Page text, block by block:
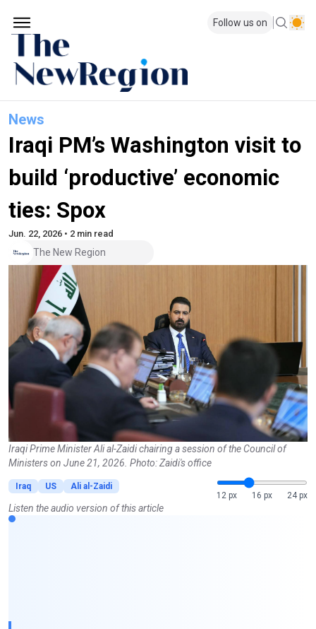
Follow us on
News
Iraqi PM’s Washington visit to
build ‘productive’ economic
ties: Spox
Jun. 22, 2026 • 2 min read
The New Region
Iraqi Prime Minister Ali al-Zaidi chairing a session of the Council of
Ministers on June 21, 2026. Photo: Zaidi's office
Iraq US
Ali al-Zaidi
12 px
16 px 24 px
Listen the audio version of this article